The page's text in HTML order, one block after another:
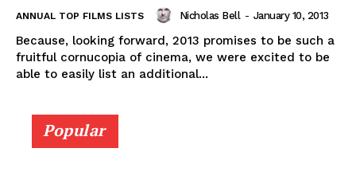
ANNUAL TOP FILMS LISTS Nicholas Bell - January 10, 2013
Because, looking forward, 2013 promises to be such a
fruitful cornucopia of cinema, we were excited to be
able to easily list an additional...
Popular